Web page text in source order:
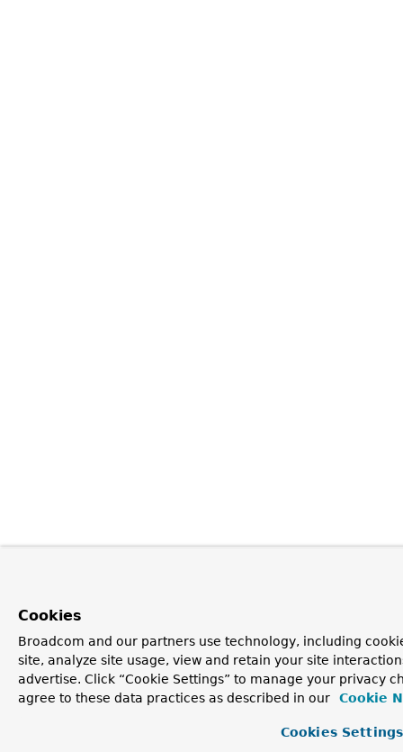
Cookies
Broadcom and our partners use technology, including
site, analyze site usage, view and retain your site
advertise. Click “Cookie Settings” to manage your privacy
agree to these data practices as described in our
Cookie
Cookies Settings